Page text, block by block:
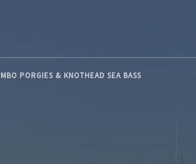
PORGIES & KNOTHEAD SEA BASS